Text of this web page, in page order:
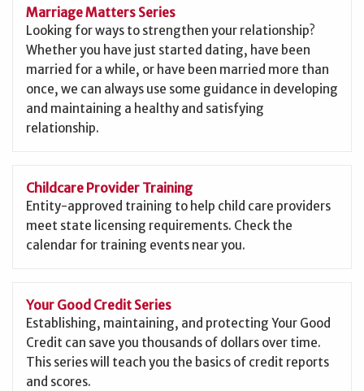
Marriage Matters Series
Looking for ways to strengthen your relationship?
Whether you have just started dating, have been
married for a while, or have been married more than
once, we can always use some guidance in developing
and maintaining a healthy and satisfying
relationship.
Childcare Provider Training
Entity-approved training to help child care providers
meet state licensing requirements. Check the
calendar for training events near you.
Your Good Credit Series
Establishing, maintaining, and protecting Your Good
Credit can save you thousands of dollars over time.
This series will teach you the basics of credit reports
and scores.